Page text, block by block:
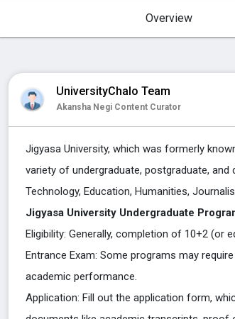
Overview
UniversityChalo Team
Akansha Negi Content Curator
Jigyasa University, which was formerly
variety of undergraduate, postgraduate,
Technology, Education, Humanities,
Jigyasa University Undergraduate
Eligibility: Generally, completion of 10+2 (or
Entrance Exam: Some programs may
academic performance.
Application: Fill out the application form,